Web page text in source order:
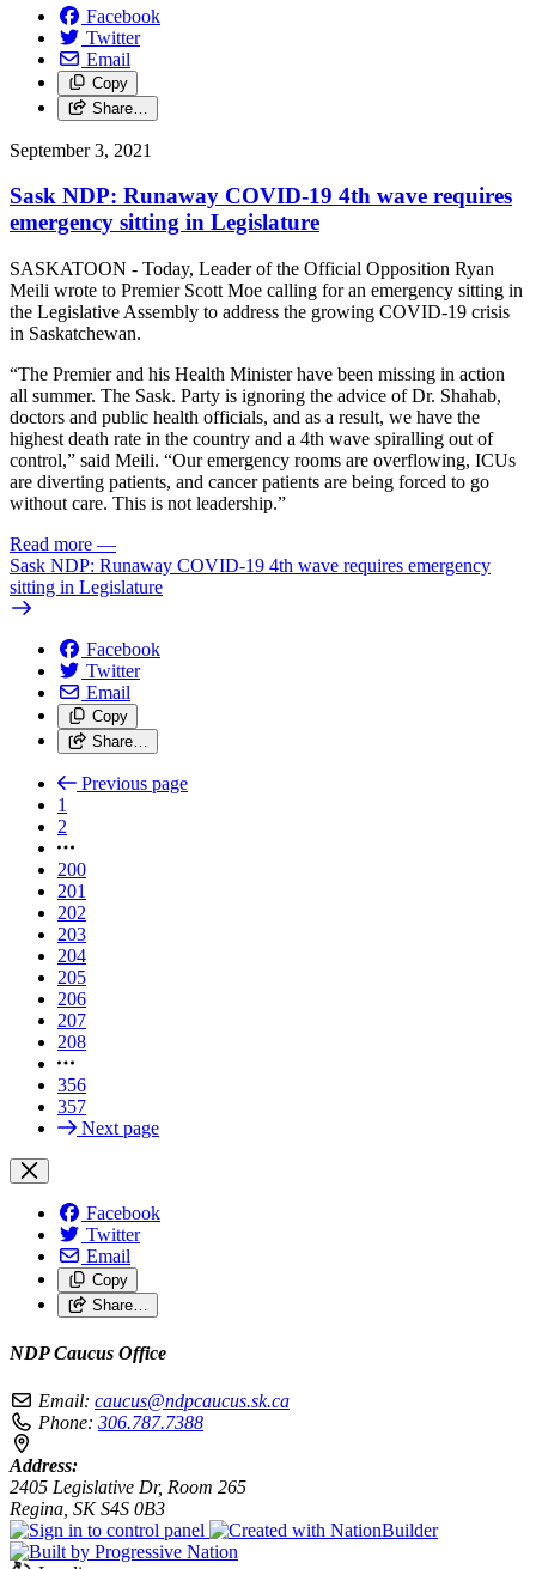
Facebook
Twitter
Email
Copy
Share…
September 3, 2021
Sask NDP: Runaway COVID-19 4th wave requires
emergency sitting in Legislature
SASKATOON - Today, Leader of the Official Opposition Ryan
Meili wrote to Premier Scott Moe calling for an emergency sitting in
the Legislative Assembly to address the growing COVID-19 crisis
in Saskatchewan.
“The Premier and his Health Minister have been missing in action
all summer. The Sask. Party is ignoring the advice of Dr. Shahab,
doctors and public health officials, and as a result, we have the
highest death rate in the country and a 4th wave spiralling out of
control,” said Meili. “Our emergency rooms are overflowing, ICUs
are diverting patients, and cancer patients are being forced to go
without care. This is not leadership.”
Read more —
Sask NDP: Runaway COVID-19 4th wave requires emergency
sitting in Legislature
Facebook
Twitter
Email
Copy
Share…
Previous page
1
2
200
201
202
203
204
205
206
207
208
356
357
Next page
Facebook
Twitter
Email
Copy
Share…
NDP Caucus Office
Email: caucus@ndpcaucus.sk.ca
Phone: 306.787.7388
Address:
2405 Legislative Dr, Room 265
Regina, SK S4S 0B3